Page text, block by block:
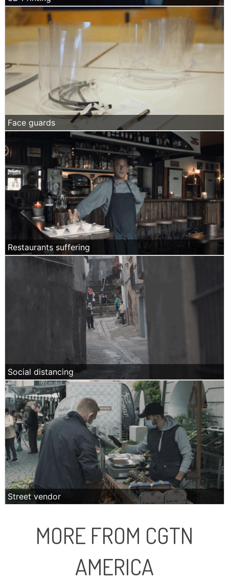
Face guards
Restaurants suffering
Social distancing
Street vendor
MORE FROM CGTN
AMERICA